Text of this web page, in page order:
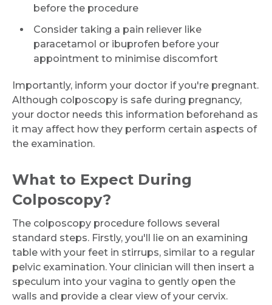
before the procedure
Consider taking a pain reliever like
paracetamol or ibuprofen before your
appointment to minimise discomfort
Importantly, inform your doctor if you're pregnant.
Although colposcopy is safe during pregnancy,
your doctor needs this information beforehand as
it may affect how they perform certain aspects of
the examination.
What to Expect During
Colposcopy?
The colposcopy procedure follows several
standard steps. Firstly, you'll lie on an examining
table with your feet in stirrups, similar to a regular
pelvic examination. Your clinician will then insert a
speculum into your vagina to gently open the
walls and provide a clear view of your cervix.